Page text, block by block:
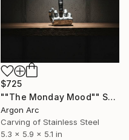
$725
""The Monday Mood"" Sculpture
Argon Arc
Carving of Stainless Steel
5.3 x 5.9 x 5.1 in